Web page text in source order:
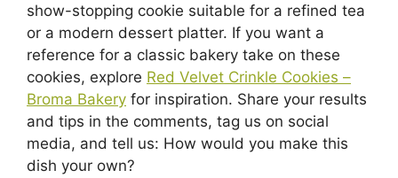
show-stopping cookie suitable for a refined tea
or a modern dessert platter. If you want a
reference for a classic bakery take on these
cookies, explore Red Velvet Crinkle Cookies –
Broma Bakery for inspiration. Share your results
and tips in the comments, tag us on social
media, and tell us: How would you make this
dish your own?